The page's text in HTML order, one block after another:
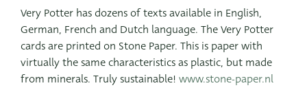
XXL-Products
TC Concept
Very Potter has dozens of texts available in English,
German, French and Dutch language. The Very Potter
cards are printed on Stone Paper. This is paper with
virtually the same characteristics as plastic, but made
from minerals. Truly sustainable! www.stone-paper.nl